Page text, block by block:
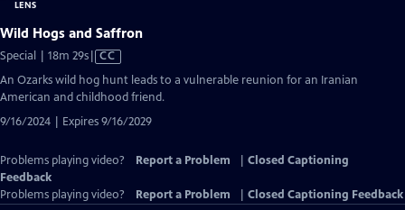
Wild Hogs and Saffron
Special | 18m 29sVideo
has
Closed
CC
An Ozarks wild hog hunt leads to a vulnerable reunion for an Iranian
American and childhood friend.
9/16/2024 | Expires 9/16/2029
Problems playing video? Report a Problem
Closed Captioning
Feedback
Problems playing video?
Report a Problem Closed Captioning Feedback